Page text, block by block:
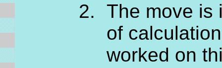
The move is
of
worked on